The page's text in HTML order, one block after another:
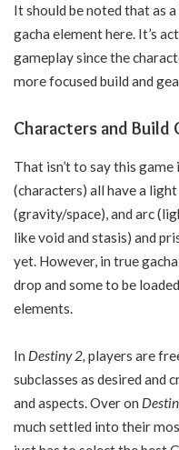
It should be noted that as
gacha element here. It’s
gameplay since the
more focused build and
Characters and Build
That isn’t to say this
(characters) all have a
(gravity/space), and arc
like void and stasis) and
yet. However, in true
drop and some to be
elements.
In Destiny 2, players are
subclasses as desired and
and aspects. Over on
much settled into their